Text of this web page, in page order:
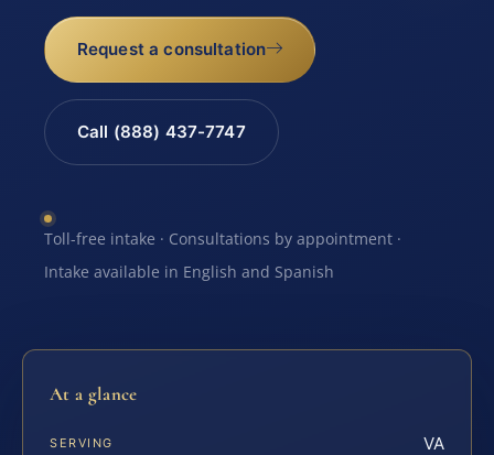
Request a consultation
Call (888) 437-7747
Toll-free intake · Consultations by appointment ·
Intake available in English and Spanish
At a glance
SERVING VA